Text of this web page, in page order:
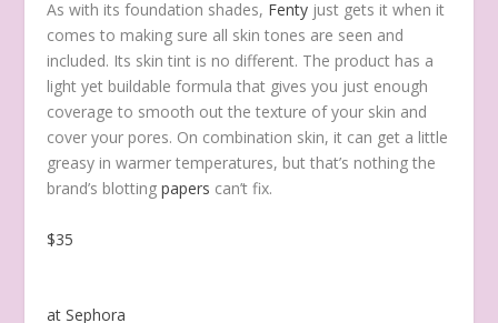
As with its foundation shades, Fenty just gets it when it
comes to making sure all skin tones are seen and
included. Its skin tint is no different. The product has a
light yet buildable formula that gives you just enough
coverage to smooth out the texture of your skin and
cover your pores. On combination skin, it can get a little
greasy in warmer temperatures, but that’s nothing the
brand’s blotting papers can’t fix.
$35
at Sephora